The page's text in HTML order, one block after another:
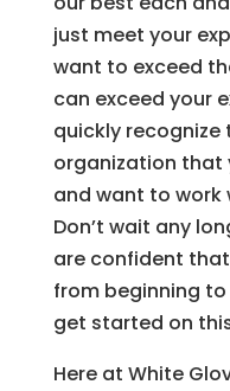
just meet your
want to exceed
can exceed your
quickly recognize
organization that
and want to work
Don’t wait any
are confident
from beginning
get started on
Here at White